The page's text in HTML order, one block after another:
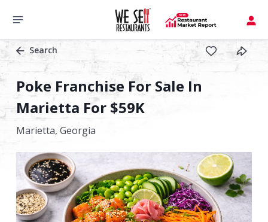
Search
Poke Franchise For Sale In
Marietta For $59K
Marietta, Georgia